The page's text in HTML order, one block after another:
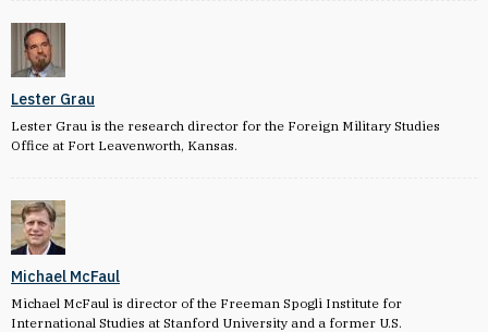
Lester Grau
Lester Grau is the research director for the Foreign Military Studies
Office at Fort Leavenworth, Kansas.
Michael McFaul
Michael McFaul is director of the Freeman Spogli Institute for
International Studies at Stanford University and a former U.S.